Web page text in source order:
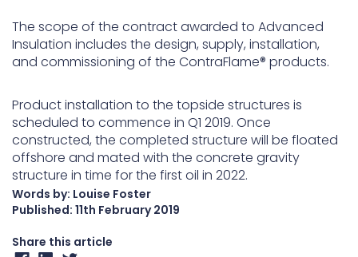
The scope of the contract awarded to Advanced
Insulation includes the design, supply, installation,
and commissioning of the ContraFlame® products.
Product installation to the topside structures is
scheduled to commence in Q1 2019. Once
constructed, the completed structure will be floated
offshore and mated with the concrete gravity
structure in time for the first oil in 2022.
Words by: Louise Foster
Published: 11th February 2019
Share this article